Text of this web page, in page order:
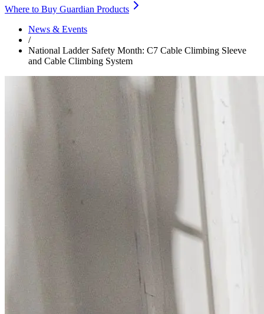
Where to Buy Guardian Products
News & Events
/
National Ladder Safety Month: C7 Cable Climbing Sleeve
and Cable Climbing System